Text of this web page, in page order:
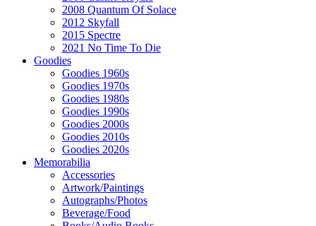
2008 Quantum Of Solace
2012 Skyfall
2015 Spectre
2021 No Time To Die
Goodies
Goodies 1960s
Goodies 1970s
Goodies 1980s
Goodies 1990s
Goodies 2000s
Goodies 2010s
Goodies 2020s
Memorabilia
Accessories
Artwork/Paintings
Autographs/Photos
Beverage/Food